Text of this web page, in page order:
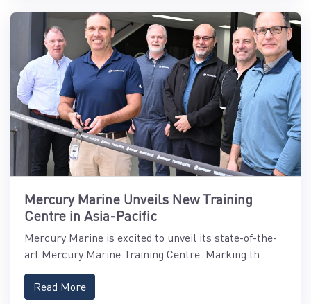
Mercury Marine Unveils New Training
Centre in Asia-Pacific
Mercury Marine is excited to unveil its state-of-the-
art Mercury Marine Training Centre. Marking th...
Read More